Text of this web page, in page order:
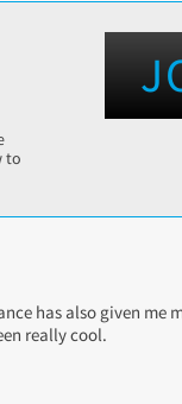
to
has also given me
really cool.